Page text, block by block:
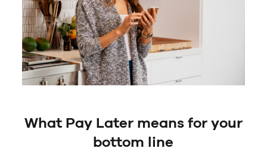
What Pay Later means for your
bottom line